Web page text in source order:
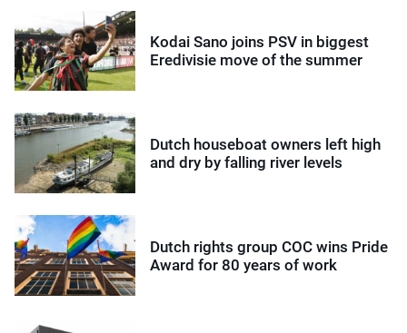
Kodai Sano joins PSV in biggest
Eredivisie move of the summer
Dutch houseboat owners left high
and dry by falling river levels
Dutch rights group COC wins Pride
Award for 80 years of work